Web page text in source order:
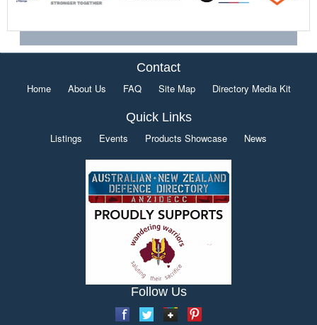
Contact
Home About Us FAQ Site Map Directory Media Kit
Quick Links
Listings Events Products Showcase News
Follow Us